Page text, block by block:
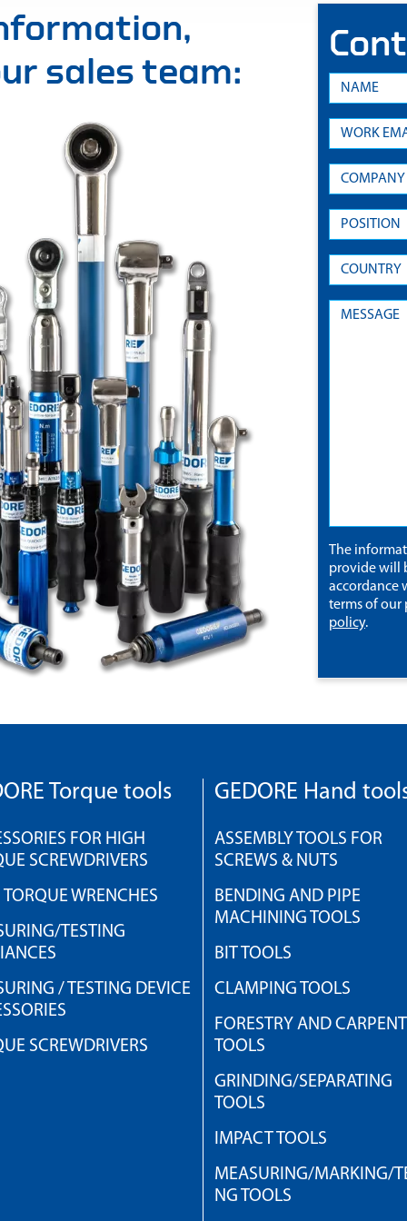
sales team:
The
provide will
accordance
terms of our
policy.
Torque tools
FOR HIGH
SCREWDRIVERS
WRENCHES
TESTING
/ TESTING DEVICE
SCREWDRIVERS
GEDORE Hand
ASSEMBLY TOOLS FOR
SCREWS & NUTS
BENDING AND PIPE
MACHINING TOOLS
BIT TOOLS
CLAMPING TOOLS
FORESTRY AND
TOOLS
GRINDING/SEPARATING
TOOLS
IMPACT TOOLS
MEASURING/MARKING/
NG TOOLS